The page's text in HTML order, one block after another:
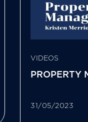
VIDEOS
PROPERTY
31/05/2023